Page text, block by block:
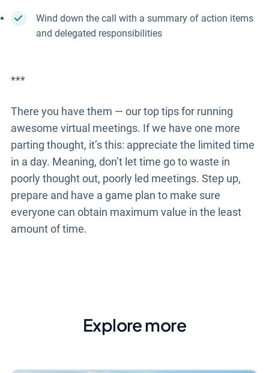
Wind down the call with a summary of action items
and delegated responsibilities
***
There you have them — our top tips for running
awesome virtual meetings. If we have one more
parting thought, it’s this: appreciate the limited time
in a day. Meaning, don’t let time go to waste in
poorly thought out, poorly led meetings. Step up,
prepare and have a game plan to make sure
everyone can obtain maximum value in the least
amount of time.
Explore more